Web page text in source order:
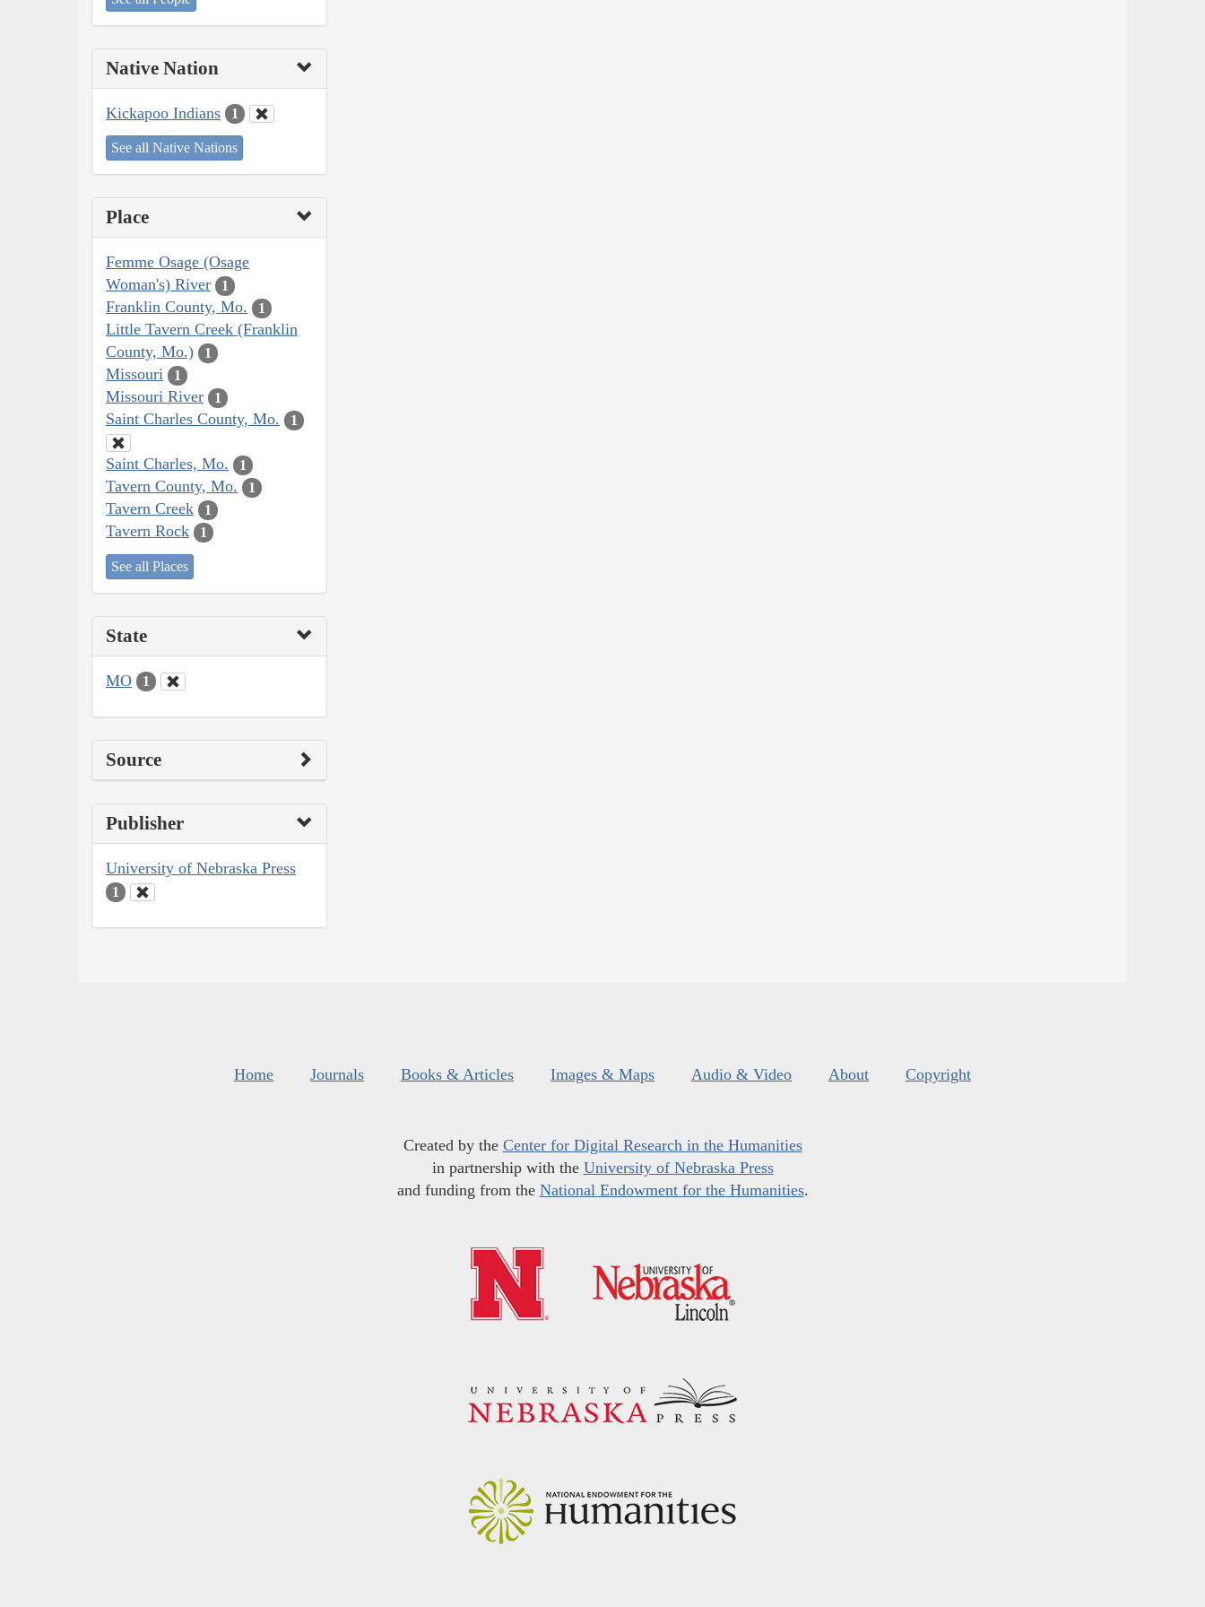
Native Nation
Kickapoo Indians 1
See all Native Nations
Place
Femme Osage (Osage
Woman's) River
1
Franklin County, Mo. 1
Little Tavern Creek (Franklin
County, Mo.)
1
Missouri 1
Missouri River 1
Saint Charles County, Mo. 1
Saint Charles, Mo. 1
Tavern County, Mo. 1
Tavern Creek 1
Tavern Rock 1
See all Places
State
MO 1
Source
Publisher
University of Nebraska Press
1
Home Journals Books & Articles Images & Maps Audio & Video About Copyright
Created by the Center for Digital Research in the Humanities
in partnership with the University of Nebraska Press
and funding from the National Endowment for the Humanities.